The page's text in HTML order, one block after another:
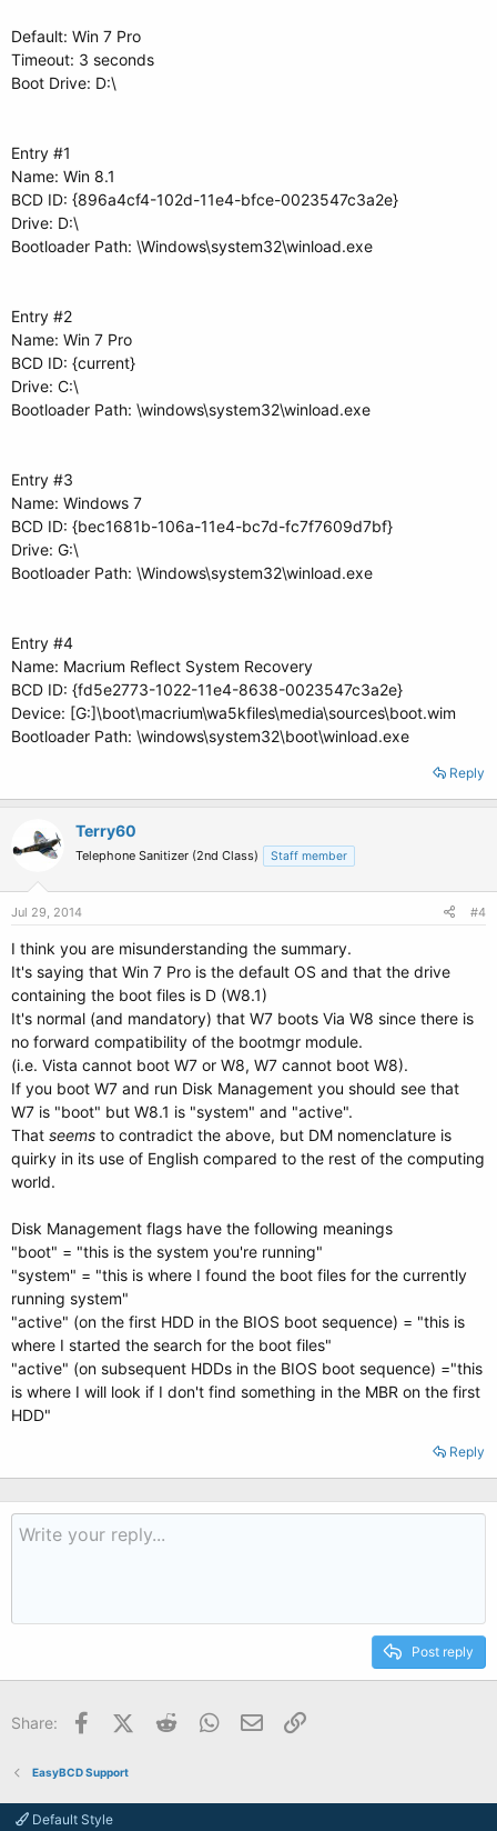
Default: Win 7 Pro
Timeout: 3 seconds
Boot Drive: D:\
Entry #1
Name: Win 8.1
BCD ID: {896a4cf4-102d-11e4-bfce-0023547c3a2e}
Drive: D:\
Bootloader Path: \Windows\system32\winload.exe
Entry #2
Name: Win 7 Pro
BCD ID: {current}
Drive: C:\
Bootloader Path: \windows\system32\winload.exe
Entry #3
Name: Windows 7
BCD ID: {bec1681b-106a-11e4-bc7d-fc7f7609d7bf}
Drive: G:\
Bootloader Path: \Windows\system32\winload.exe
Entry #4
Name: Macrium Reflect System Recovery
BCD ID: {fd5e2773-1022-11e4-8638-0023547c3a2e}
Device: [G:]\boot\macrium\wa5kfiles\media\sources\boot.wim
Bootloader Path: \windows\system32\boot\winload.exe
Reply
Terry60
Telephone Sanitizer (2nd Class) Staff member
Jul 29, 2014 #4
I think you are misunderstanding the summary.
It's saying that Win 7 Pro is the default OS and that the drive
containing the boot files is D (W8.1)
It's normal (and mandatory) that W7 boots Via W8 since there is
no forward compatibility of the bootmgr module.
(i.e. Vista cannot boot W7 or W8, W7 cannot boot W8).
If you boot W7 and run Disk Management you should see that
W7 is "boot" but W8.1 is "system" and "active".
That seems to contradict the above, but DM nomenclature is
quirky in its use of English compared to the rest of the computing
world.
Disk Management flags have the following meanings
"boot" = "this is the system you're running"
"system" = "this is where I found the boot files for the currently
running system"
"active" (on the first HDD in the BIOS boot sequence) = "this is
where I started the search for the boot files"
"active" (on subsequent HDDs in the BIOS boot sequence) ="this
is where I will look if I don't find something in the MBR on the first
HDD"
Reply
Post reply
Share: FacebookX (Twitter)
Reddit WhatsApp
Email
EasyBCD Support
Default Style